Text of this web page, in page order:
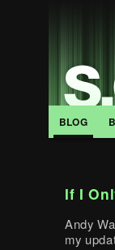
BLOG
If I
Andy
my